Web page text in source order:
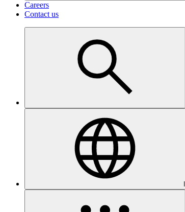
Careers
Contact us